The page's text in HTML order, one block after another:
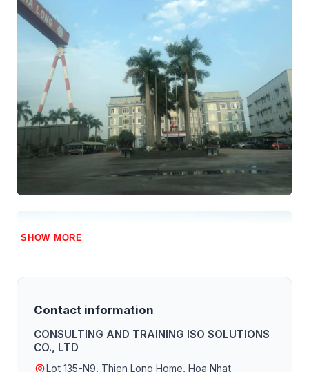
SHOW MORE
Contact information
CONSULTING AND TRAINING ISO SOLUTIONS
CO., LTD
Lot 135-N9, Thien Long Home, Hoa Nhat